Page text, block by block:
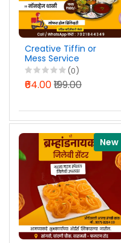
Creative Tiffin or
Mess Service
Marathi Banner
Design PSD File 2026
(0)
₹64.00₹199.00
New